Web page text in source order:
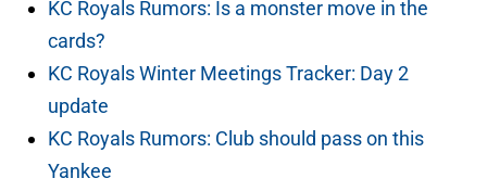
KC Royals Rumors: Is a monster move in the
cards?
KC Royals Winter Meetings Tracker: Day 2
update
KC Royals Rumors: Club should pass on this
Yankee